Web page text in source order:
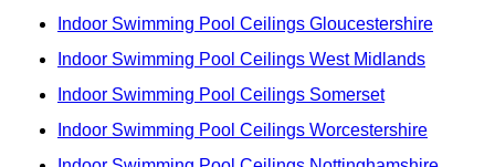
Indoor Swimming Pool Ceilings Gloucestershire
Indoor Swimming Pool Ceilings West Midlands
Indoor Swimming Pool Ceilings Somerset
Indoor Swimming Pool Ceilings Worcestershire